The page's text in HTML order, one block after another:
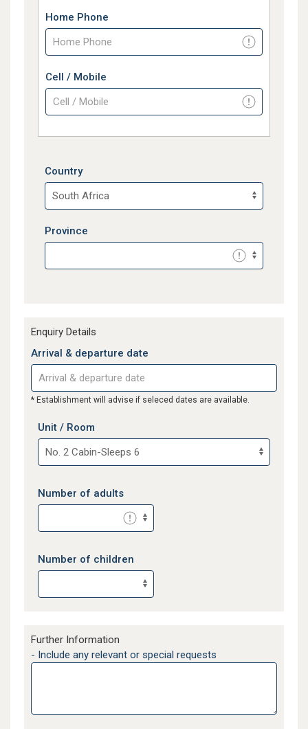
Home Phone
Cell / Mobile
Country
Province
Enquiry Details
Arrival & departure date
* Establishment will advise if seleced dates are available.
Unit / Room
Number of adults
Number of children
Further Information
- Include any relevant or special requests